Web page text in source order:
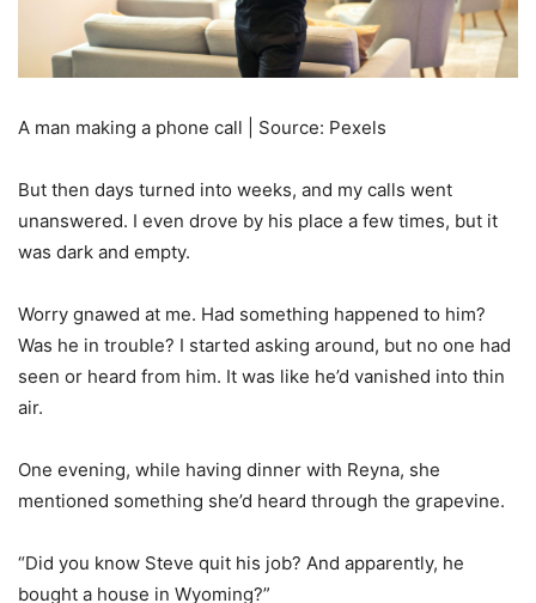
A man making a phone call | Source: Pexels
But then days turned into weeks, and my calls went
unanswered. I even drove by his place a few times, but it
was dark and empty.
Worry gnawed at me. Had something happened to him?
Was he in trouble? I started asking around, but no one had
seen or heard from him. It was like he’d vanished into thin
air.
One evening, while having dinner with Reyna, she
mentioned something she’d heard through the grapevine.
“Did you know Steve quit his job? And apparently, he
bought a house in Wyoming?”